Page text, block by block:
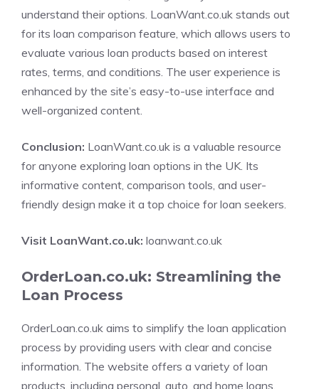
understand their options. LoanWant.co.uk stands out
for its loan comparison feature, which allows users to
evaluate various loan products based on interest
rates, terms, and conditions. The user experience is
enhanced by the site’s easy-to-use interface and
well-organized content.
Conclusion: LoanWant.co.uk is a valuable resource
for anyone exploring loan options in the UK. Its
informative content, comparison tools, and user-
friendly design make it a top choice for loan seekers.
Visit LoanWant.co.uk: loanwant.co.uk
OrderLoan.co.uk: Streamlining the
Loan Process
OrderLoan.co.uk aims to simplify the loan application
process by providing users with clear and concise
information. The website offers a variety of loan
products, including personal, auto, and home loans.